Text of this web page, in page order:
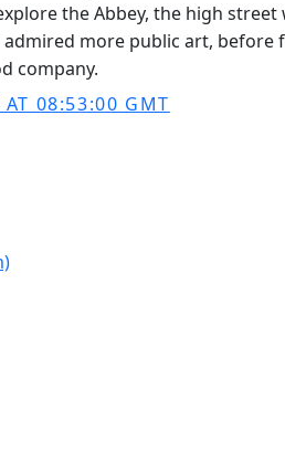
the Abbey, the high
more public art,
company.
AT 08:53:00 GMT